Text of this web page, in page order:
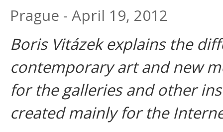
Prague - April 19, 2012
Boris Vitázek explains the
contemporary art and new
for the galleries and other
created mainly for the